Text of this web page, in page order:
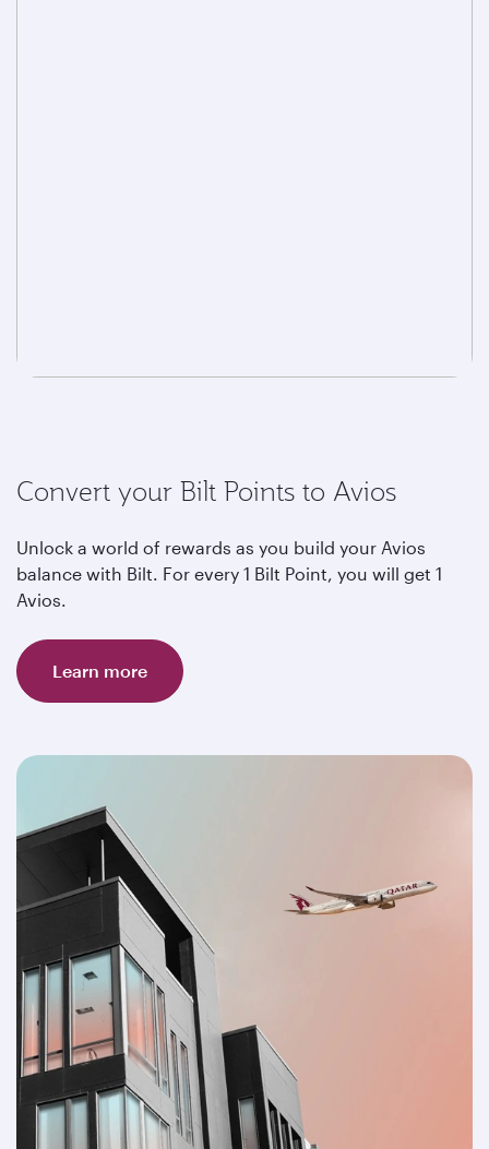
Convert your Bilt Points to Avios
Unlock a world of rewards as you build your Avios
balance with Bilt. For every 1 Bilt Point, you will get 1
Avios.
Learn more